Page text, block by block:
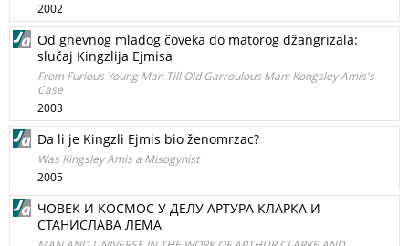
2002
Od gnevnog mladog čoveka do matorog džangrizala:
slučaj Kingzlija Ejmisa
From Furious Young Man Till Old Garroulous Man: Kongsley Amis's
Case
2003
Da li je Kingzli Ejmis bio ženomrzac?
Was Kingsley Amis a Misogynist
2005
ЧОВЕК И KOCMOC У ДEЛУ AРТУРA КЛAРКA И
СТАНИСЛАВА ЛЕМА